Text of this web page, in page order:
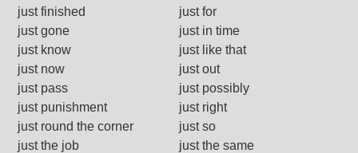
just finished
just for
just gone
just in time
just know
just like that
just now
just out
just pass
just possibly
just punishment
just right
just round the corner
just so
just the job
just the same